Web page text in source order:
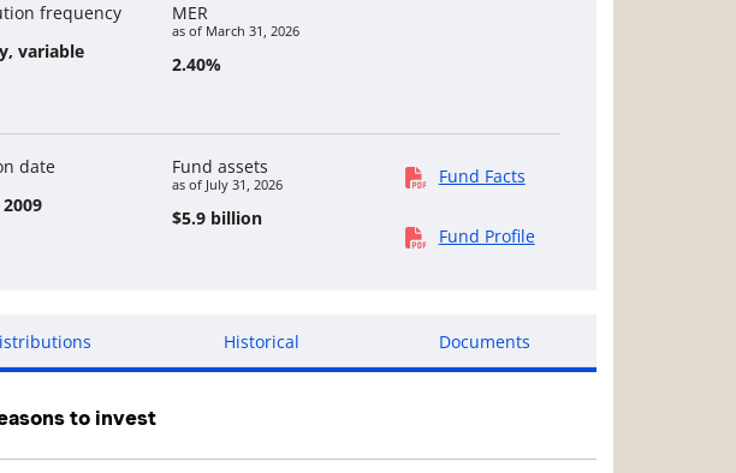
frequency
variable
MER
as of March 31, 2026
2.40%
date
Fund assets
as of July 31, 2026
$5.9 billion
Fund Facts
Fund Profile
Historical Documents
to invest